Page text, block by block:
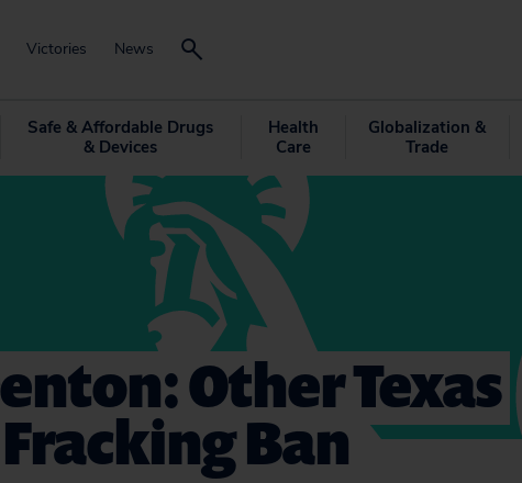
Victories News
Safe & Affordable Drugs
& Devices
Health
Care
Globalization &
Trade
Other Texas
Ban